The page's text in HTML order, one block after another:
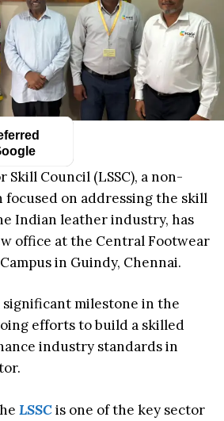
Skill Council (LSSC), a non-
on addressing the skill
Indian leather industry, has
office at the Central Footwear
in Guindy, Chennai.
significant milestone in the
efforts to build a skilled
industry standards in
LSSCis one of the key sector